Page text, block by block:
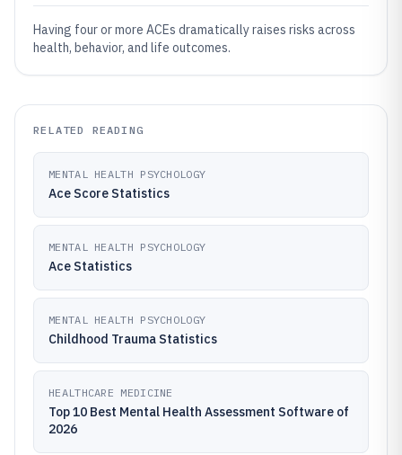
Having four or more ACEs dramatically raises risks across
health, behavior, and life outcomes.
RELATED READING
MENTAL HEALTH PSYCHOLOGY
Ace Score Statistics
MENTAL HEALTH PSYCHOLOGY
Ace Statistics
MENTAL HEALTH PSYCHOLOGY
Childhood Trauma Statistics
HEALTHCARE MEDICINE
Top 10 Best Mental Health Assessment Software of
2026